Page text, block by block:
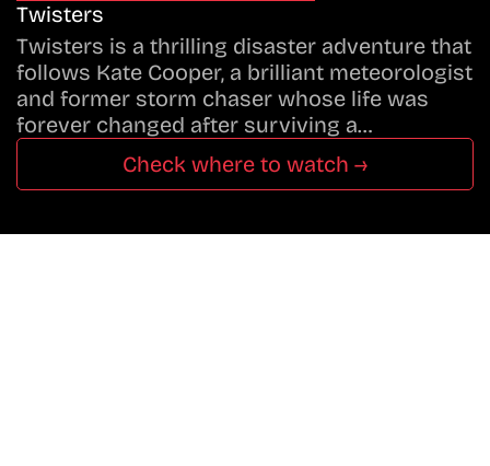
Twisters
Twisters is a thrilling disaster adventure that
follows Kate Cooper, a brilliant meteorologist
and former storm chaser whose life was
forever changed after surviving a…
Check where to watch →